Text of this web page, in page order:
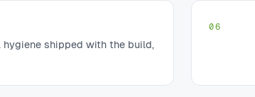
shipped with the build,
06